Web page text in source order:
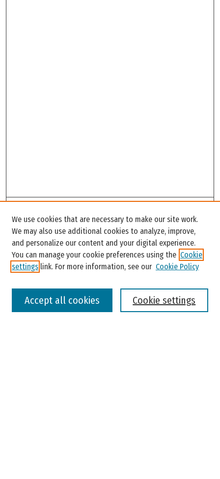
Enter search terms:
We use cookies that are necessary to make our site work.
We may also use additional cookies to analyze, improve,
and personalize our content and your digital experience.
You can manage your cookie preferences using the Cookie
settings link. For more information, see our Cookie Policy
Cookie settings
Accept all cookies